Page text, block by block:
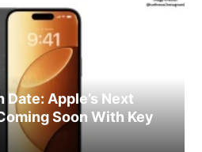
Date: Apple’s Next
Soon With Key